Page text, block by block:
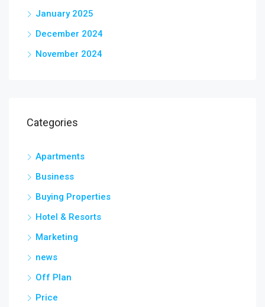
January 2025
December 2024
November 2024
Categories
Apartments
Business
Buying Properties
Hotel & Resorts
Marketing
news
Off Plan
Price